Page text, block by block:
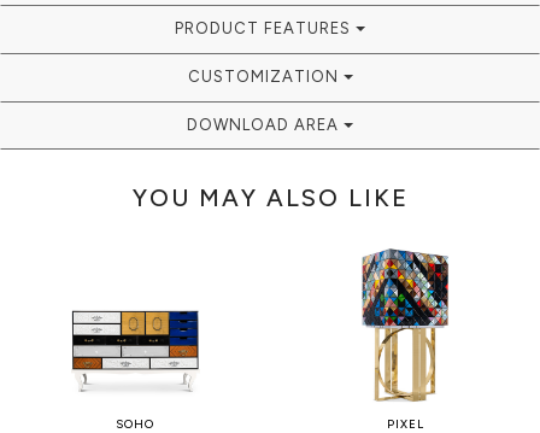
PRODUCT FEATURES
CUSTOMIZATION
DOWNLOAD AREA
YOU MAY ALSO LIKE
SOHO PIXEL